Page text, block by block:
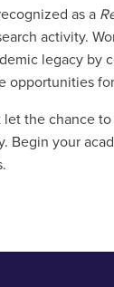
as a
activity.
legacy
opportunities
the chance
Begin your